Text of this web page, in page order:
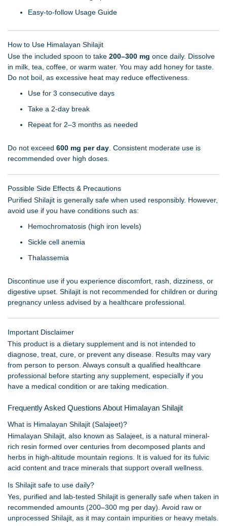
Easy-to-follow Usage Guide
How to Use Himalayan Shilajit
Use the included spoon to take 200–300 mg once daily. Dissolve
in milk, tea, coffee, or warm water. You may add honey for taste.
Do not boil, as excessive heat may reduce effectiveness.
Use for 3 consecutive days
Take a 2-day break
Repeat for 2–3 months as needed
Do not exceed 600 mg per day . Consistent moderate use is
recommended over high doses.
Possible Side Effects & Precautions
Purified Shilajit is generally safe when used responsibly. However,
avoid use if you have conditions such as:
Hemochromatosis (high iron levels)
Sickle cell anemia
Thalassemia
Discontinue use if you experience discomfort, rash, dizziness, or
digestive upset. Shilajit is not recommended for children or during
pregnancy unless advised by a healthcare professional.
Important Disclaimer
This product is a dietary supplement and is not intended to
diagnose, treat, cure, or prevent any disease. Results may vary
from person to person. Always consult a qualified healthcare
professional before starting any supplement, especially if you
have a medical condition or are taking medication.
Frequently Asked Questions About Himalayan Shilajit
What is Himalayan Shilajit (Salajeet)?
Himalayan Shilajit, also known as Salajeet, is a natural mineral-
rich resin formed over centuries from decomposed plants and
herbs in high-altitude mountain regions. It is valued for its fulvic
acid content and trace minerals that support overall wellness.
Is Shilajit safe to use daily?
Yes, purified and lab-tested Shilajit is generally safe when taken in
recommended amounts (200–300 mg per day). Avoid raw or
unprocessed Shilajit, as it may contain impurities or heavy metals.